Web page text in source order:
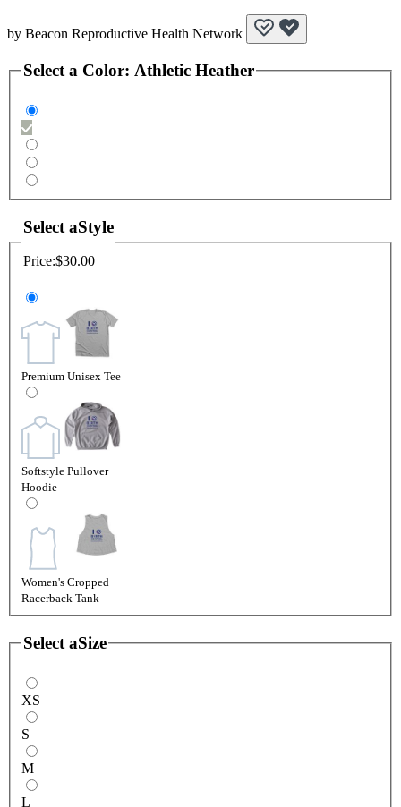
by Beacon Reproductive Health Network
Select a Color: Athletic Heather
Select aStyle
Price:$30.00
Premium Unisex Tee
Softstyle Pullover
Hoodie
Women's Cropped
Racerback Tank
Select aSize
XS
S
M
L